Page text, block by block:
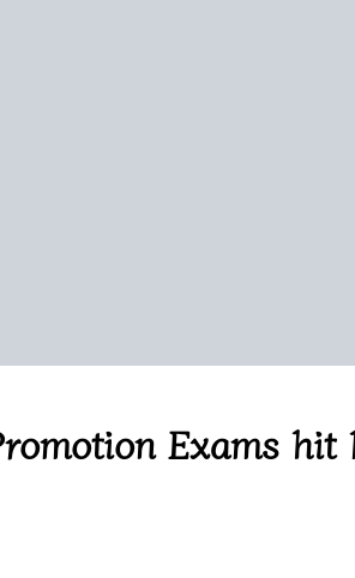
Exams